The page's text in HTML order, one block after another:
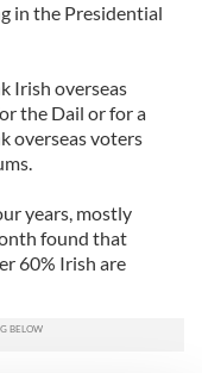
in the Presidential
Irish overseas
the Dail or for a
overseas voters
years, mostly
found that
60% Irish are